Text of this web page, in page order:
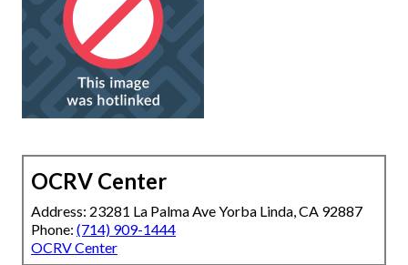
OCRV Center
Address: 23281 La Palma Ave Yorba Linda, CA 92887
Phone: (714) 909-1444
OCRV Center